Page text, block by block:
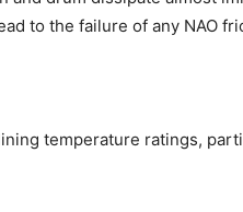
to the failure of any NAO
temperature ratings,